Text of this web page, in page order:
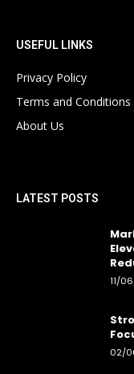
USEFUL LINKS
Privacy Policy
Terms and Conditions
About Us
LATEST POSTS
11/
02/